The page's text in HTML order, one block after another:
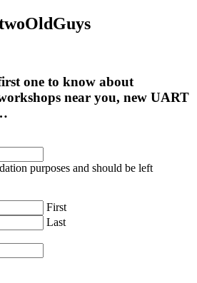
one to know about
near you, new UART
purposes and should be left
First
Last